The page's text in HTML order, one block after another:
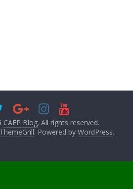
CAEP Blog. All rights reserved.
ThemeGrill. Powered by WordPress.